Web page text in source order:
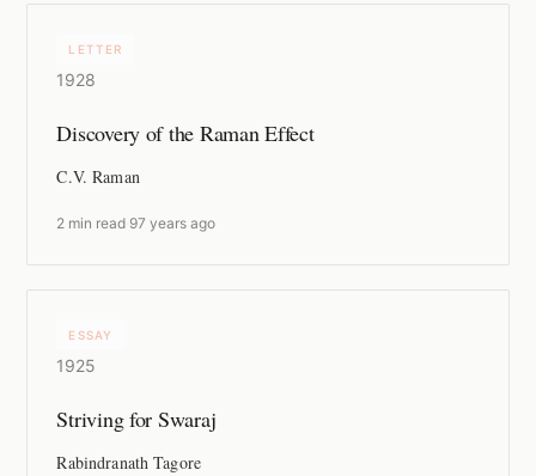
LETTER
1928
Discovery of the Raman Effect
C.V. Raman
2 min read 97 years ago
ESSAY
1925
Striving for Swaraj
Rabindranath Tagore